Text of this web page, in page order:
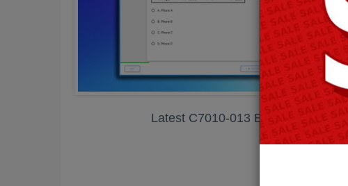
Latest C7010-013 Exam